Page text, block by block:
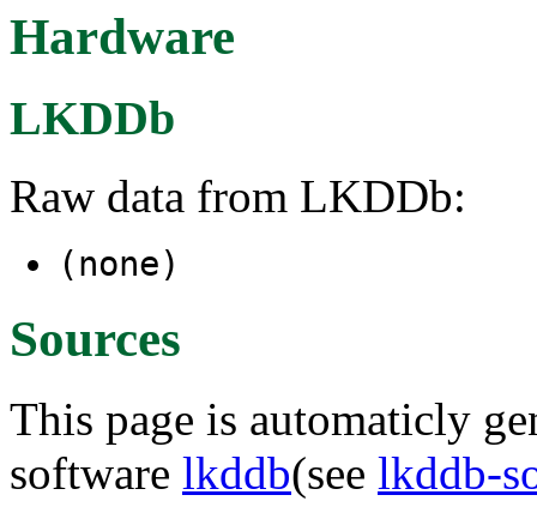
Hardware
LKDDb
Raw data from LKDDb:
(none)
Sources
This page is automaticly
software lkddb(see lkddb-